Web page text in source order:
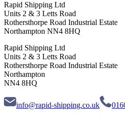
Rapid Shipping Ltd
Units 2 & 3 Letts Road
Rothersthorpe Road Industrial Estate
Northampton NN4 8HQ
Rapid Shipping Ltd
Units 2 & 3 Letts Road
Rothersthorpe Road Industrial Estate
Northampton
NN4 8HQ
info@rapid-shipping.co.uk